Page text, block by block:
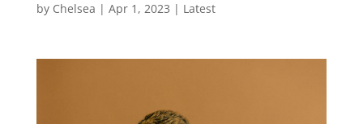
by Chelsea | Apr 1, 2023 | Latest